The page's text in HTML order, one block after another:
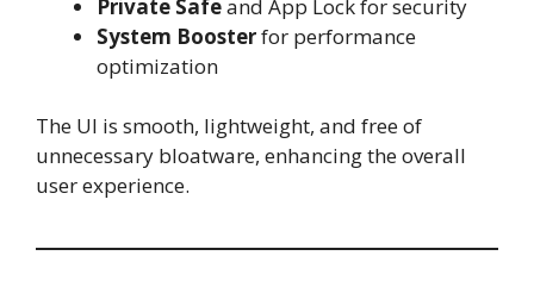
Private Safeand App Lock for security
System Boosterfor performance
optimization
The UI is smooth, lightweight, and free of
unnecessary bloatware, enhancing the overall
user experience.